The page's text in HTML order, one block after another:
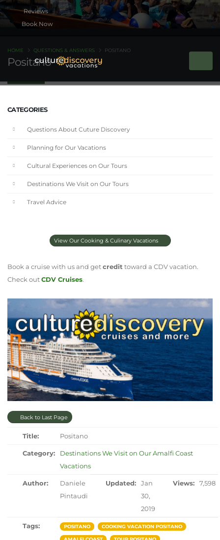
Book Now
Positano
HOME QUESTIONS & ANSWERS POSITANO
CATEGORIES
Questions About Cuture Discovery
Planning for Our Vacations
Cultural Experiences on Our Tours
Destinations We Visit on Our Tours
Travel Advice
View Our Cooking & Culinary Vacations
Book a cruise with us and getcredittoward a CDV vacation.
Check outCDV Cruises.
Back to Last Page
Title: Positano
Category:
Destinations We Visit on Our Amalfi Coast
Vacations
Author:
Daniele
Pintaudi
Updated:
Jan
30,
2019
Views: 7,598
Tags: POSITANO COOKING VACATION POSITANO